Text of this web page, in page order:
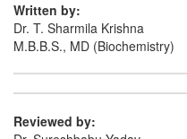
D Tus Syrup
Composition:
Written by:
Dr. T. Sharmila Krishna
M.B.B.S., MD (Biochemistry)
Reviewed by: